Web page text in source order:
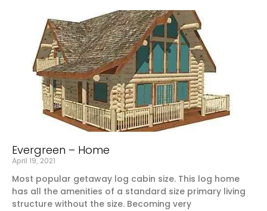
Evergreen – Home
April 19, 2021
Most popular getaway log cabin size. This log home
has all the amenities of a standard size primary living
structure without the size. Becoming very